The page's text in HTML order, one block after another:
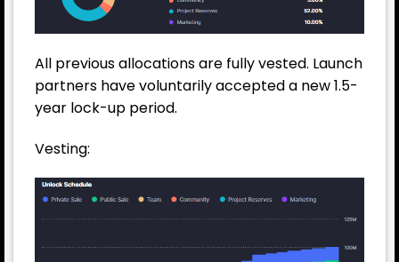
All previous allocations are fully vested. Launch
partners have voluntarily accepted a new 1.5-
year lock-up period.
Vesting: